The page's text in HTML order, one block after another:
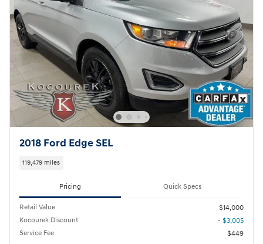
2018 Ford Edge SEL
119,479 miles
Pricing Quick Specs
Retail Value
$14,000
Kocourek Discount
- $3,005
Service Fee
$449